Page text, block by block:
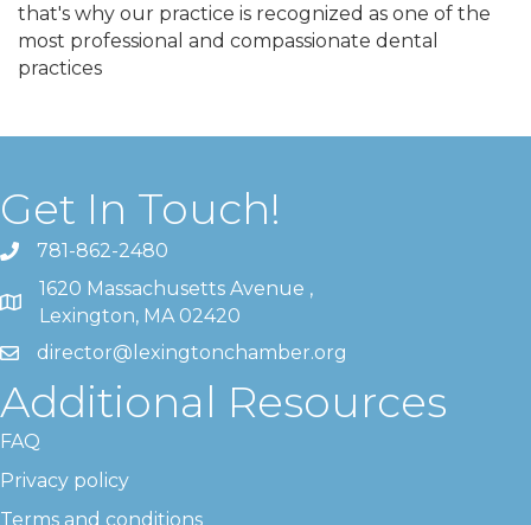
that's why our practice is recognized as one of the
most professional and compassionate dental
practices
Get In Touch!
781-862-2480
1620 Massachusetts Avenue ,
Lexington, MA 02420
director@lexingtonchamber.org
Additional Resources
FAQ
Privacy policy
Terms and conditions